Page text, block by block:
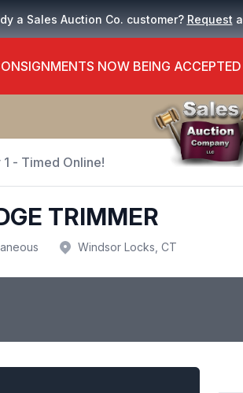
a Sales Auction Co. customer? Request
NOW BEING
- Timed Online!
TRIMMER
Windsor Locks, CT